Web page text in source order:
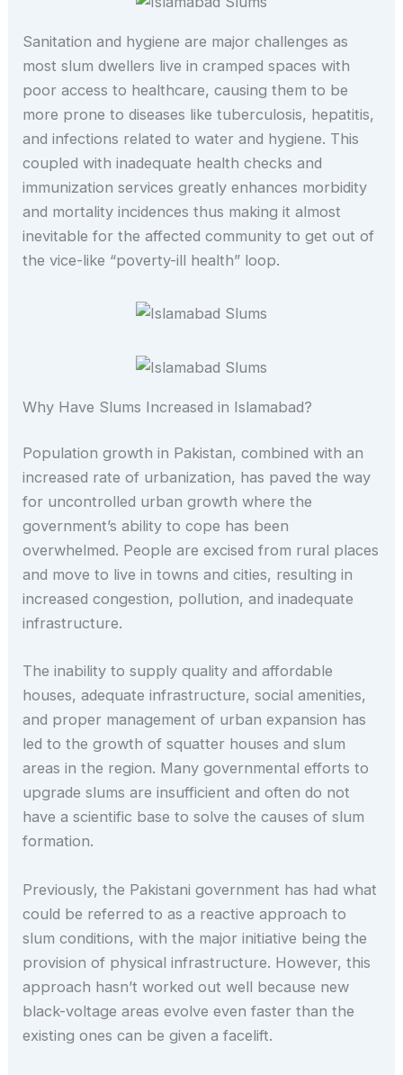
Sanitation and hygiene are major challenges as
most slum dwellers live in cramped spaces with
poor access to healthcare, causing them to be
more prone to diseases like tuberculosis, hepatitis,
and infections related to water and hygiene. This
coupled with inadequate health checks and
immunization services greatly enhances morbidity
and mortality incidences thus making it almost
inevitable for the affected community to get out of
the vice-like “poverty-ill health” loop.
Why Have Slums Increased in Islamabad?
Population growth in Pakistan, combined with an
increased rate of urbanization, has paved the way
for uncontrolled urban growth where the
government’s ability to cope has been
overwhelmed. People are excised from rural places
and move to live in towns and cities, resulting in
increased congestion, pollution, and inadequate
infrastructure.
The inability to supply quality and affordable
houses, adequate infrastructure, social amenities,
and proper management of urban expansion has
led to the growth of squatter houses and slum
areas in the region. Many governmental efforts to
upgrade slums are insufficient and often do not
have a scientific base to solve the causes of slum
formation.
Previously, the Pakistani government has had what
could be referred to as a reactive approach to
slum conditions, with the major initiative being the
provision of physical infrastructure. However, this
approach hasn’t worked out well because new
black-voltage areas evolve even faster than the
existing ones can be given a facelift.